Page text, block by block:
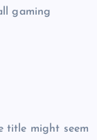
gaming
title might seem